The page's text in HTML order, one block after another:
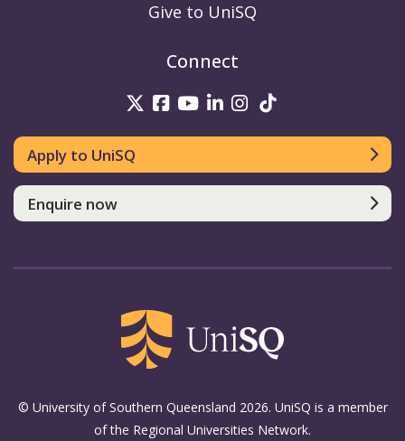
Give to UniSQ
Connect
UniSQ on Twitter
UniSQ on Facebook
UniSQ on Youtube
UniSQ on linkedin
UniSQ on
Apply to UniSQ
Enquire now
© University of Southern Queensland 2026. UniSQ is a member
of the Regional Universities Network.